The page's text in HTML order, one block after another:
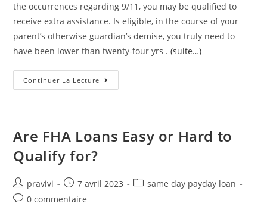
the occurrences regarding 9/11, you may be qualified to
receive extra assistance. Is eligible, in the course of your
parent’s otherwise guardian’s demise, you truly need to
have been lower than twenty-four yrs .(suite…)
Continuer La Lecture Service
Regarding
Positives
Are FHA Loans Easy or Hard to
Qualify for?
Auteur/autrice
de
pravivi
Post
published:
7 avril 2023
Postsame day payday loan
Post0 commentaire